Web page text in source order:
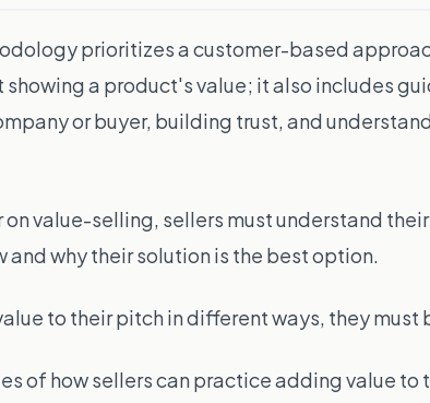
prioritizes a customer-based
a product's value; it also includes
or buyer, building trust, and
on value-selling, sellers must understand
and why their solution is the best option.
to their pitch in different ways, they
of how sellers can practice adding value to